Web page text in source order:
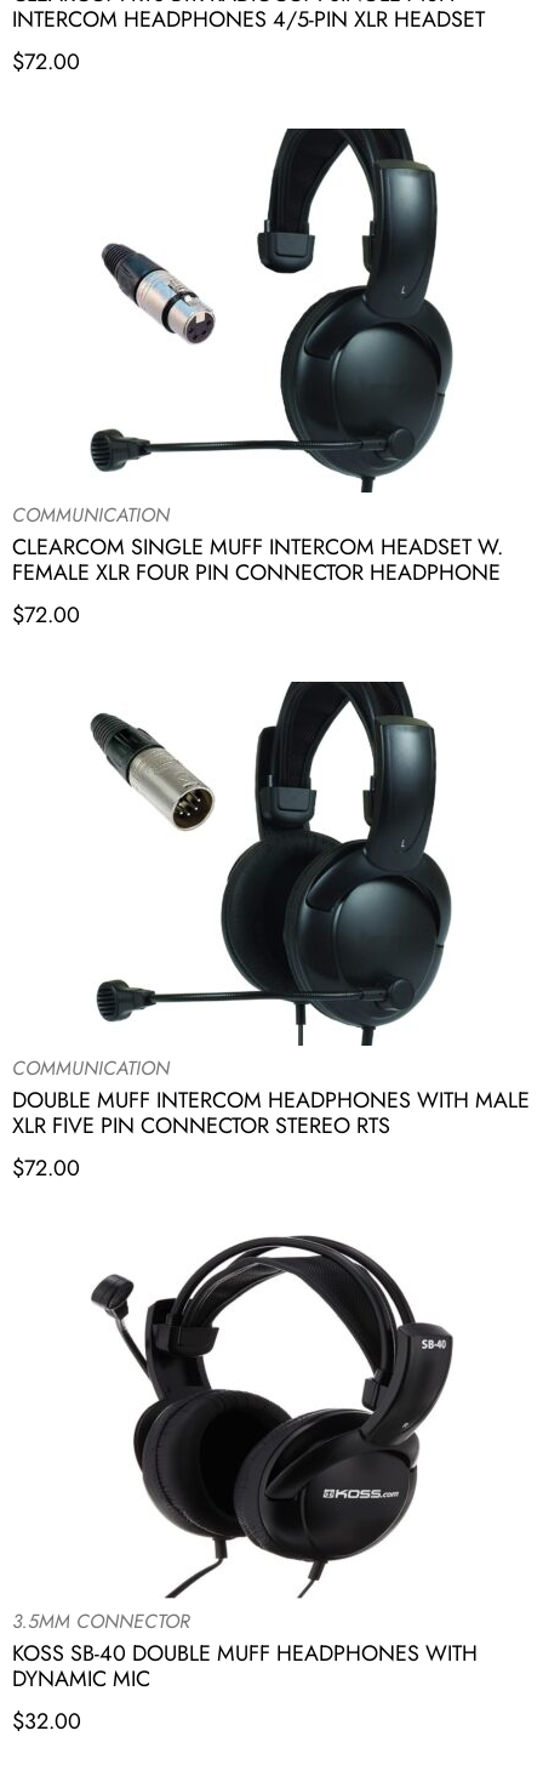
INTERCOM HEADPHONES 4/5-PIN XLR HEADSET
$72.00
COMMUNICATION
CLEARCOM SINGLE MUFF INTERCOM HEADSET W.
FEMALE XLR FOUR PIN CONNECTOR HEADPHONE
$72.00
COMMUNICATION
DOUBLE MUFF INTERCOM HEADPHONES WITH MALE
XLR FIVE PIN CONNECTOR STEREO RTS
$72.00
3.5MM CONNECTOR
KOSS SB-40 DOUBLE MUFF HEADPHONES WITH
DYNAMIC MIC
$32.00